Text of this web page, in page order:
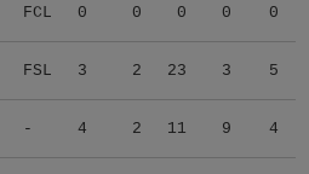
FCL 0 0 0 0 0
FSL 3 2 23 3 5
- 4 2 11 9 4